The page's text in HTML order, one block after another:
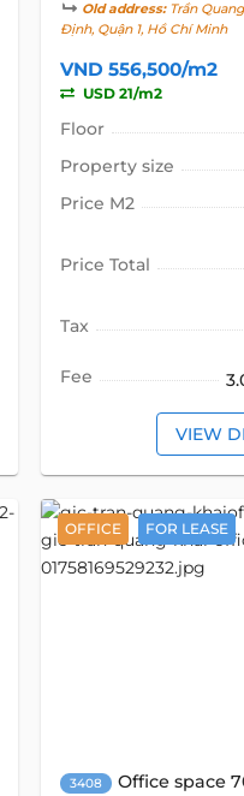
Old address:Trần
Định, Quận 1, Hồ Chí Minh
VND 556,500/m2
USD 21/m2
Floor
Property size
Price M2
Price Total
Tax
Fee
VIEW
OFFICE FOR LEASE
3408 Office space